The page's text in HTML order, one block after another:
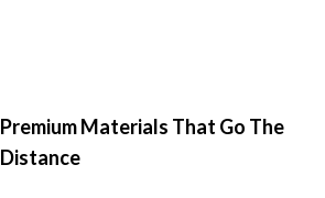
Premium Materials That Go The
Distance